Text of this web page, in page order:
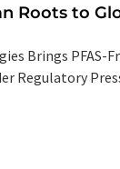
Roots to
Brings PFAS-
Regulatory